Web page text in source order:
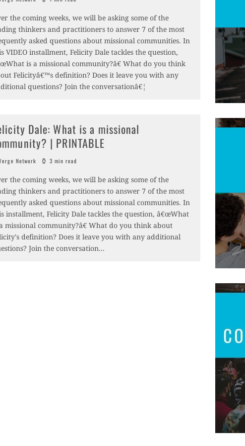
the coming weeks, we will be asking some of the
thinkers and practitioners to answer 7 of the most
asked questions about missional communities. In
VIDEO installment, Felicity Dale tackles the question,
is a missional community?â€ What do you think
Felicityâ€™s definition? Does it leave you with any
questions? Join the conversationâ€¦
Dale: What is a missional
| PRINTABLE
Network 3 min read
the coming weeks, we will be asking some of the
thinkers and practitioners to answer 7 of the most
asked questions about missional communities. In
installment, Felicity Dale tackles the question, â€œWhat
missional community?â€ What do you think about
definition? Does it leave you with any additional
Join the conversation...